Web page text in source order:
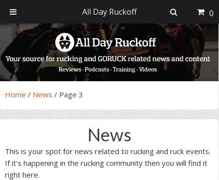
primary
navigation
main
content
primary
sidebar
footer
Home / News / Page 3
News
This is your spot for news related to rucking and ruck events.
If it's happening in the rucking community then you will find it
right here.
All Day Ruckoff 0